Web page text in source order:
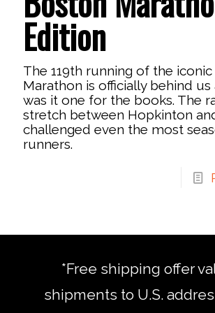
Edition
The 119th running of the
Marathon is officially behind us
was it one for the books. The
stretch between Hopkinton
challenged even the most
runners.
*Free shipping offer
shipments to U.S.